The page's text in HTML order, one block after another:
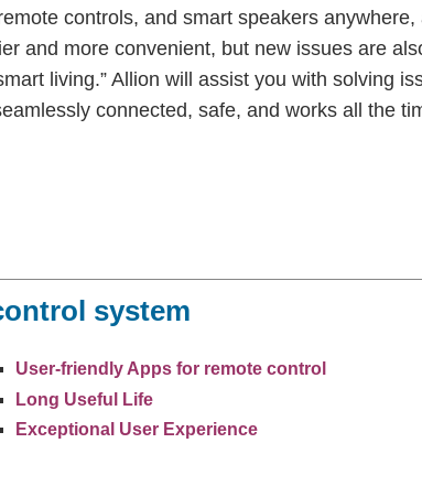
controls, and smart speakers anywhere,
and more convenient, but new issues are
living.” Allion will assist you with solving
connected, safe, and works all the
system
User-friendly Apps for remote control
Long Useful Life
Exceptional User Experience